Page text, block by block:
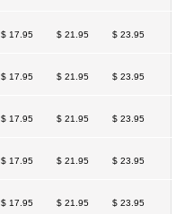
$ 17.95 $ 21.95 $ 23.95
$ 17.95 $ 21.95 $ 23.95
$ 17.95 $ 21.95 $ 23.95
$ 17.95 $ 21.95 $ 23.95
$ 17.95 $ 21.95 $ 23.95